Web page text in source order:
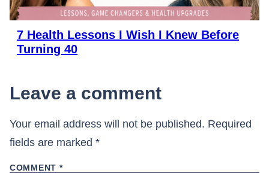
7 Health Lessons I Wish I Knew Before
Turning 40
Leave a comment
Your email address will not be published. Required
fields are marked *
COMMENT *